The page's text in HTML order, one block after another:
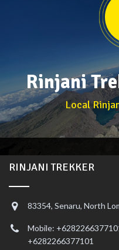
Rinjani
Local
RINJANI TREKKER
83354, Senaru, North
Mobile:
+6282266377101